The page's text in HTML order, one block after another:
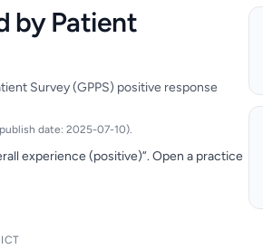
by Patient
Survey (GPPS) positive response
date: 2025-07-10).
experience (positive)”. Open a practice